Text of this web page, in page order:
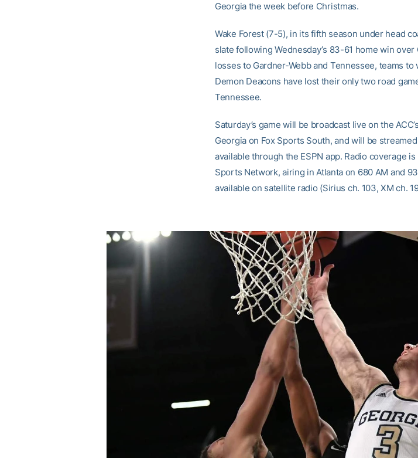
Georgia the week before Christmas.
Wake Forest (7-5), in its fifth season under head
slate following Wednesday’s 83-61 home win
losses to Gardner-Webb and Tennessee, teams
Demon Deacons have lost their only two road
Tennessee.
Saturday’s game will be broadcast live on the
Georgia on Fox Sports South, and will be
available through the ESPN app. Radio coverage
Sports Network, airing in Atlanta on 680 AM and
available on satellite radio (Sirius ch. 103, XM ch.